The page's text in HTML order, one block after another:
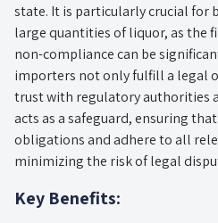
state. It is particularly crucial for
large quantities of liquor, as the
non-compliance can be
importers not only fulfill a legal
trust with regulatory authorities
acts as a safeguard, ensuring
obligations and adhere to all
minimizing the risk of legal
Key Benefits: